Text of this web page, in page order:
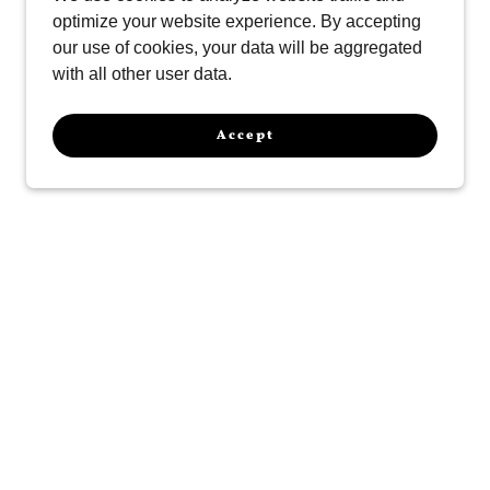
optimize your website experience. By accepting
our use of cookies, your data will be aggregated
with all other user data.
Accept